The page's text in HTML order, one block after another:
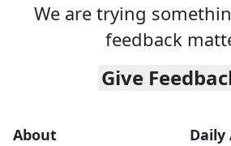
We are trying
feedback
Give
About Daily